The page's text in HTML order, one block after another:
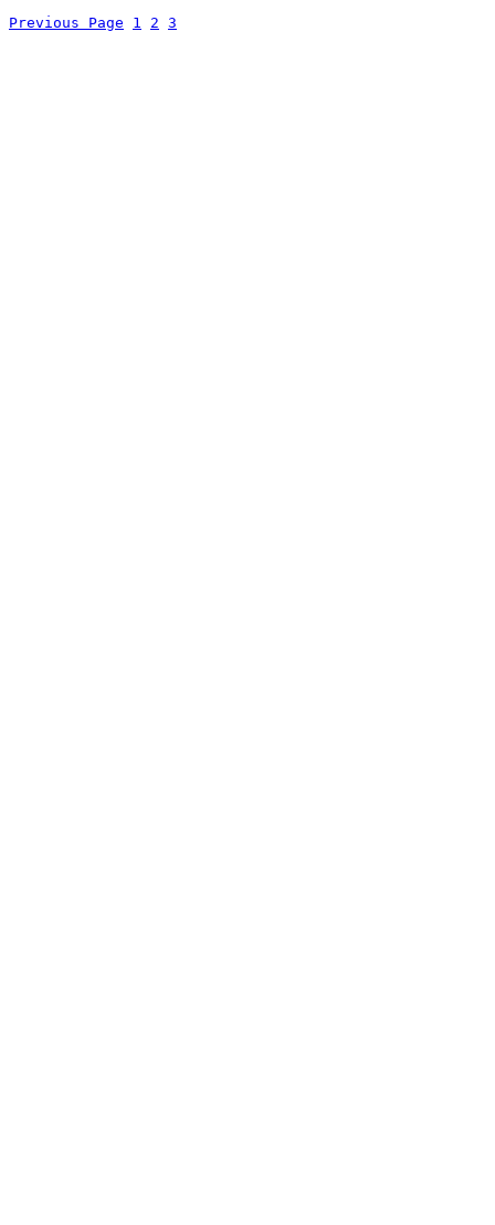
Previous Page 1 2 3